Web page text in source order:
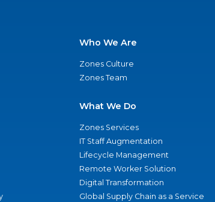
Who We Are
Zones Culture
Zones Team
What We Do
Zones Services
IT Staff Augmentation
Lifecycle Management
Remote Worker Solution
Digital Transformation
Global Supply Chain as a Service